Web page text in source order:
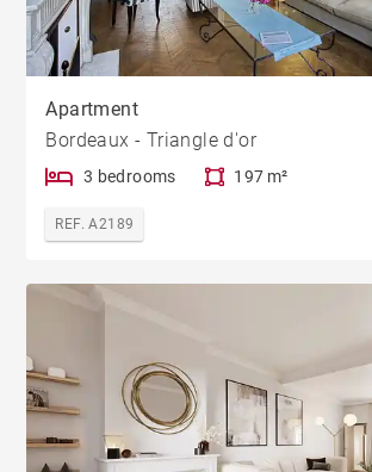
Apartment
Bordeaux - Triangle d'or
3 bedrooms 197 m²
REF. A2189